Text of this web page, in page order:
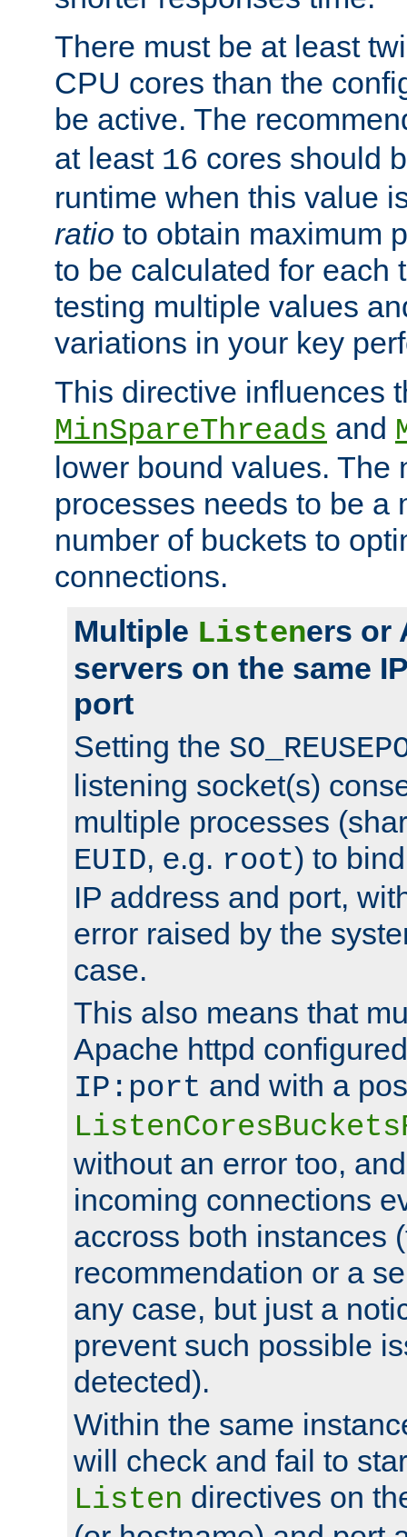
There must be at least
CPU cores than the
be active. The
at least 16 cores should
runtime when this value
ratio to obtain maximum
to be calculated for each
testing multiple values
variations in your key
This directive influences
MinSpareThreads and
lower bound values. The
processes needs to be a
number of buckets to
connections.
Multiple Listeners or
servers on the same
port
Setting the
listening socket(s)
multiple processes
EUID, e.g. root) to
IP address and port,
error raised by the
case.
This also means that
Apache httpd
IP:port and with a
without an error too,
incoming connections
accross both instances
recommendation or a
any case, but just a
prevent such possible
detected).
Within the same
will check and fail to
Listen directives on